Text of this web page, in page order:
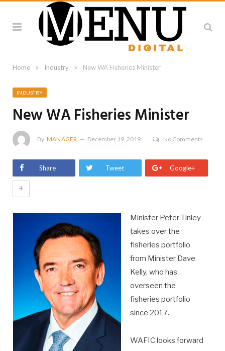
Home » Industry » New WA Fisheries Minister
INDUSTRY
New WA Fisheries Minister
By MANAGER December 19, 2019 No Comments
Share Tweet Google+
+
Minister Peter Tinley
takes over the
fisheries portfolio
from Minister Dave
Kelly, who has
overseen the
fisheries portfolio
since 2017.
WAFIC looks forward